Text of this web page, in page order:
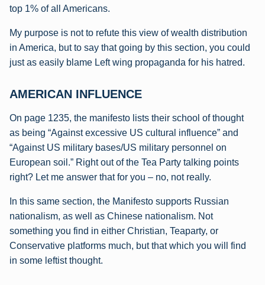
top 1% of all Americans.
My purpose is not to refute this view of wealth distribution
in America, but to say that going by this section, you could
just as easily blame Left wing propaganda for his hatred.
AMERICAN INFLUENCE
On page 1235, the manifesto lists their school of thought
as being “Against excessive US cultural influence” and
“Against US military bases/US military personnel on
European soil.” Right out of the Tea Party talking points
right? Let me answer that for you – no, not really.
In this same section, the Manifesto supports Russian
nationalism, as well as Chinese nationalism. Not
something you find in either Christian, Teaparty, or
Conservative platforms much, but that which you will find
in some leftist thought.